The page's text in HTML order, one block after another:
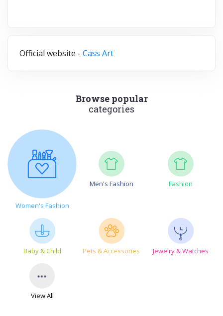
Official website - Cass Art
Browse popular
categories
Women's Fashion
Men's Fashion Fashion
Baby & Child Pets & Accessories Jewelry & Watches
View All